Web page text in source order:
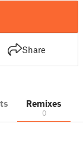
Share
Remixes
0